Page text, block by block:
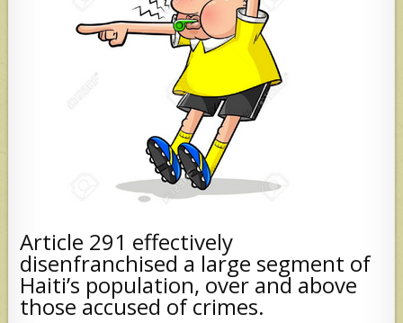
Article 291 effectively
disenfranchised a large segment of
Haiti’s population, over and above
those accused of crimes.